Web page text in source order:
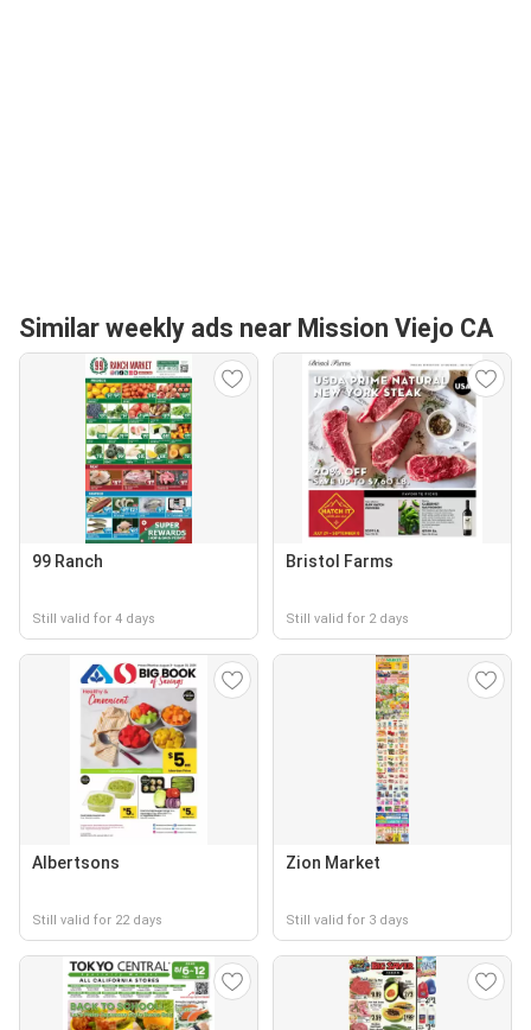
Similar weekly ads near Mission Viejo CA
99 Ranch
Still valid for 4 days
Bristol Farms
Still valid for 2 days
Albertsons
Still valid for 22 days
Zion Market
Still valid for 3 days